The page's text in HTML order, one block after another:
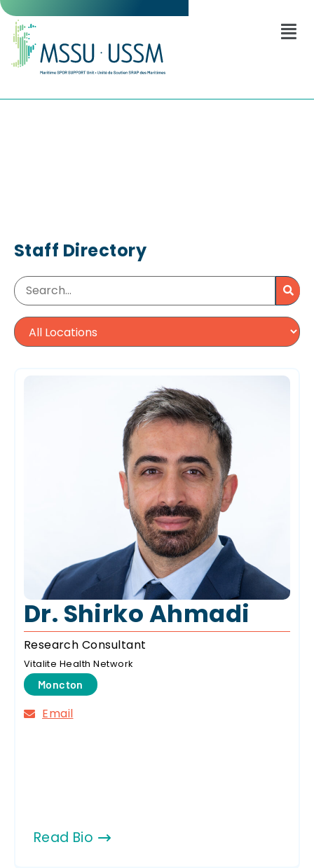
Staff Directory
Dr. Shirko Ahmadi
Research Consultant
Vitalite Health Network
Moncton
Email
Read Bio